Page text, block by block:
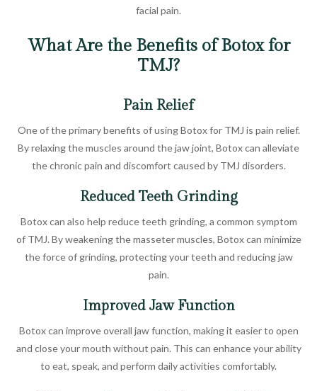
facial pain.
What Are the Benefits of Botox for
TMJ?
Pain Relief
One of the primary benefits of using Botox for TMJ is pain relief.
By relaxing the muscles around the jaw joint, Botox can alleviate
the chronic pain and discomfort caused by TMJ disorders.
Reduced Teeth Grinding
Botox can also help reduce teeth grinding, a common symptom
of TMJ. By weakening the masseter muscles, Botox can minimize
the force of grinding, protecting your teeth and reducing jaw
pain.
Improved Jaw Function
Botox can improve overall jaw function, making it easier to open
and close your mouth without pain. This can enhance your ability
to eat, speak, and perform daily activities comfortably.